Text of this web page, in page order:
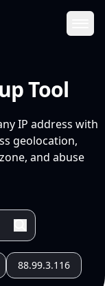
Tool
IP address with
geolocation,
and abuse
88.99.3.116